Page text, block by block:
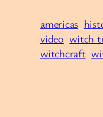
americas
video witch
witchcraft